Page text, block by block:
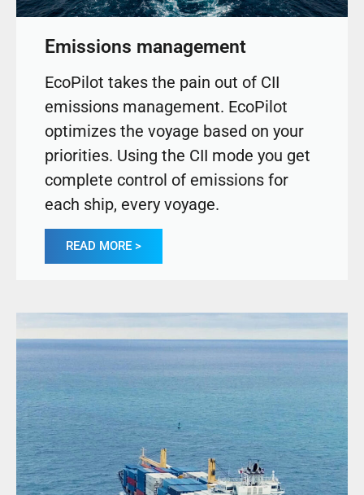
Emissions management
EcoPilot takes the pain out of CII
emissions management. EcoPilot
optimizes the voyage based on your
priorities. Using the CII mode you get
complete control of emissions for
each ship, every voyage.
READ MORE >